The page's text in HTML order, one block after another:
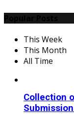
This Week
This Month
All Time
Collection